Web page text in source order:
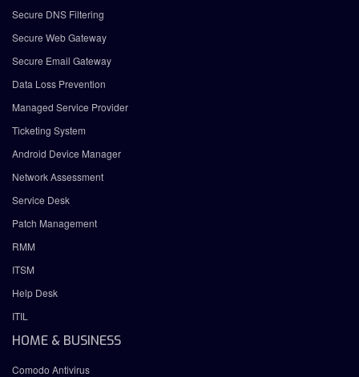
Secure DNS Filtering
Secure Web Gateway
Secure Email Gateway
Data Loss Prevention
Managed Service Provider
Ticketing System
Android Device Manager
Network Assessment
Service Desk
Patch Management
RMM
ITSM
Help Desk
ITIL
HOME & BUSINESS
Comodo Antivirus